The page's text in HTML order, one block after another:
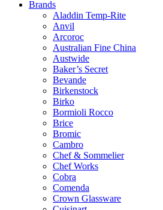
Brands
Aladdin Temp-Rite
Anvil
Arcoroc
Australian Fine China
Austwide
Baker’s Secret
Bevande
Birkenstock
Birko
Bormioli Rocco
Brice
Bromic
Cambro
Chef & Sommelier
Chef Works
Cobra
Comenda
Crown Glassware